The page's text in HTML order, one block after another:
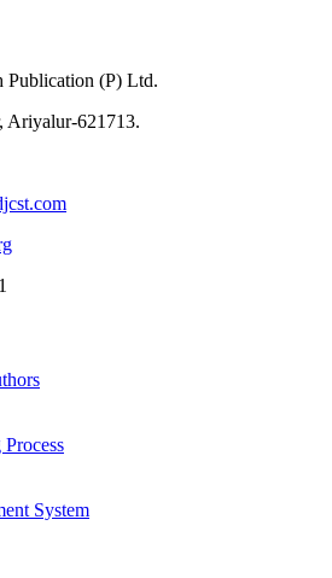
Publication (P) Ltd.
Ariyalur-621713.
System